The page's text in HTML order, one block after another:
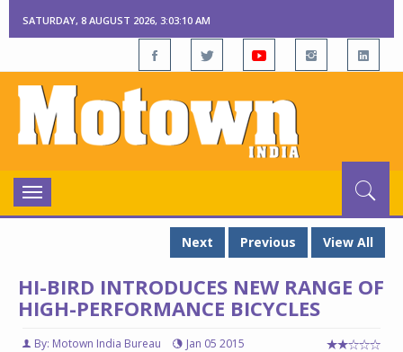
SATURDAY, 8 AUGUST 2026, 3:03:10 AM
Toggle
navigation
Next
Previous View All
HI-BIRD INTRODUCES NEW RANGE OF
HIGH-PERFORMANCE BICYCLES
By: Motown India Bureau Jan 05 2015